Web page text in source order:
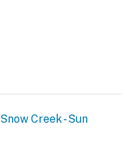
Snow Creek - Sun